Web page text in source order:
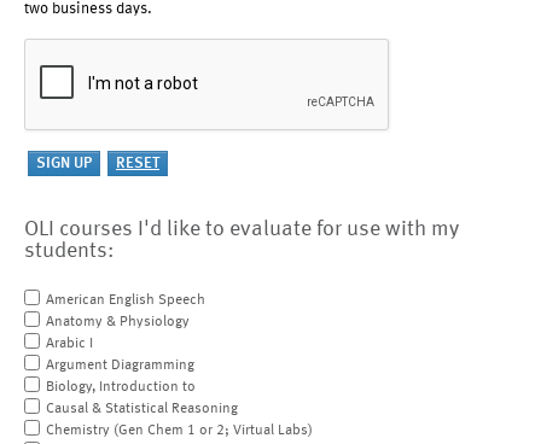
two business days.
OLI courses I'd like to evaluate for use with my
students:
American English Speech
Anatomy & Physiology
Arabic I
Argument Diagramming
Biology, Introduction to
Causal & Statistical Reasoning
Chemistry (Gen Chem 1 or 2; Virtual Labs)